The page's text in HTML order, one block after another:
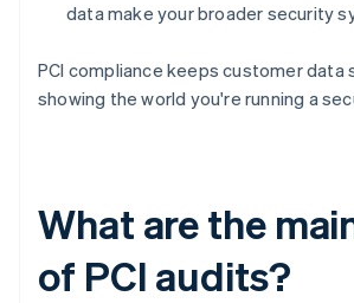
data make your broader security
PCI compliance keeps customer data
showing the world you're running a
What are the
of PCI audits?